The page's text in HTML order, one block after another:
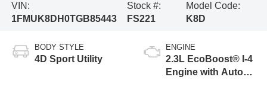
VIN:
1FMUK8DH0TGB85443
Stock #:
FS221
Model Code:
K8D
BODY STYLE
4D Sport Utility
ENGINE
2.3L EcoBoost® I-4
Engine with Auto